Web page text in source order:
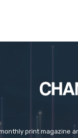
print magazine